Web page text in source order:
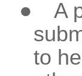
●
A
to